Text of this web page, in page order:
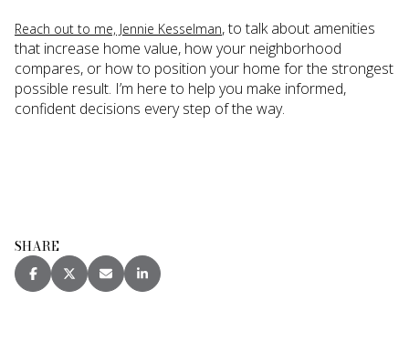
Reach out to me, Jennie Kesselman, to talk about amenities
that increase home value, how your neighborhood
compares, or how to position your home for the strongest
possible result. I’m here to help you make informed,
confident decisions every step of the way.
SHARE